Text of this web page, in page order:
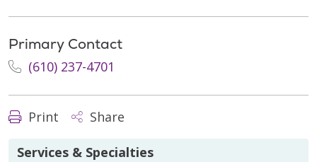
Primary Contact
(610) 237-4701
Print Share
Services & Specialties